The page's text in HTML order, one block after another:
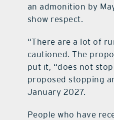
an admonition by
show respect.
“There are a lot of
cautioned. The
put it, “does not
proposed stopping
January 2027.
People who have